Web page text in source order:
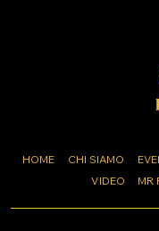
HOME CHI SIAMO
VIDEO
MR